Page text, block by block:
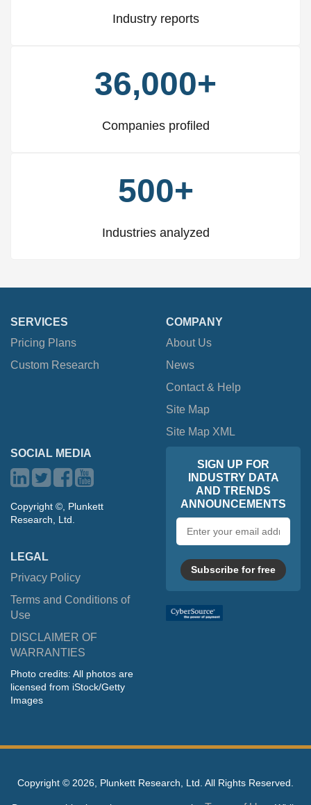
Industry reports
36,000+
Companies profiled
500+
Industries analyzed
SERVICES
Pricing Plans
Custom Research
COMPANY
About Us
News
Contact & Help
Site Map
Site Map XML
SOCIAL MEDIA
Copyright ©, Plunkett
Research, Ltd.
LEGAL
Privacy Policy
Terms and Conditions of
Use
DISCLAIMER OF
WARRANTIES
Photo credits: All photos are
licensed from iStock/Getty
Images
SIGN UP FOR
INDUSTRY DATA
AND TRENDS
ANNOUNCEMENTS
address
Subscribe for free
Copyright © 2026, Plunkett Research, Ltd. All Rights Reserved.